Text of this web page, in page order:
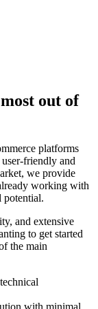
out of
platforms
friendly and
we provide
working with
potential.
and extensive
to get started
the main
with minimal